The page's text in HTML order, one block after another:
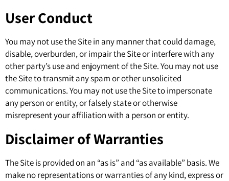
User Conduct
You may not use the Site in any manner that could damage,
disable, overburden, or impair the Site or interfere with any
other party’s use and enjoyment of the Site. You may not use
the Site to transmit any spam or other unsolicited
communications. You may not use the Site to impersonate
any person or entity, or falsely state or otherwise
misrepresent your affiliation with a person or entity.
Disclaimer of Warranties
The Site is provided on an “as is” and “as available” basis. We
make no representations or warranties of any kind, express or